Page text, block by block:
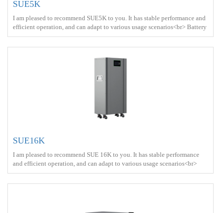
SUE5K
I am pleased to recommend SUE5K to you. It has stable performance and
efficient operation, and can adapt to various usage scenarios<br> Battery
capacity ： 5kWh<br> Protect ： IP21 <br> Charge ： AC power+Solar
SUE16K
I am pleased to recommend SUE 16K to you. It has stable performance
and efficient operation, and can adapt to various usage scenarios<br>
Battery capacity ： 16kWh<br> Protect ： IP21 <br> Charge ： AC